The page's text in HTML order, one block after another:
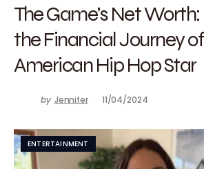
The Game’s Net
the Financial Journey
American Hip Hop Star
by Jennifer 11/04/2024
ENTERTAINMENT